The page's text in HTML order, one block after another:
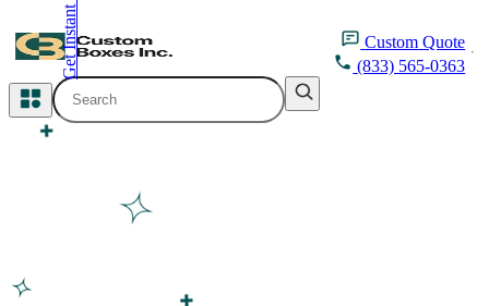
Custom Quote
(833) 565-0363
All Categories
Cosmetic Packaging